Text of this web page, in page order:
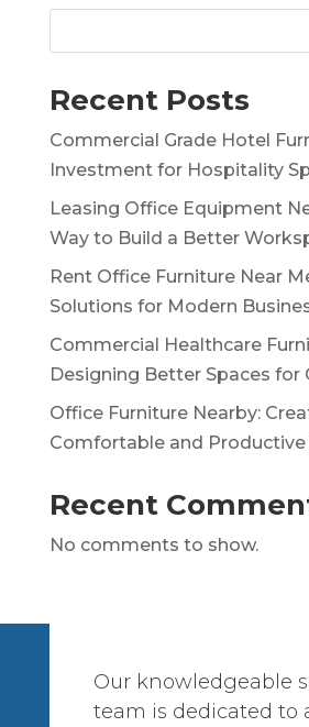
Recent Posts
Commercial Grade Hotel
Investment for Hospitality
Leasing Office Equipment
Way to Build a Better
Rent Office Furniture Near
Solutions for Modern
Commercial Healthcare
Designing Better Spaces for
Office Furniture Nearby:
Comfortable and
Recent
No comments to show.
Our knowledgeable
team is dedicated to